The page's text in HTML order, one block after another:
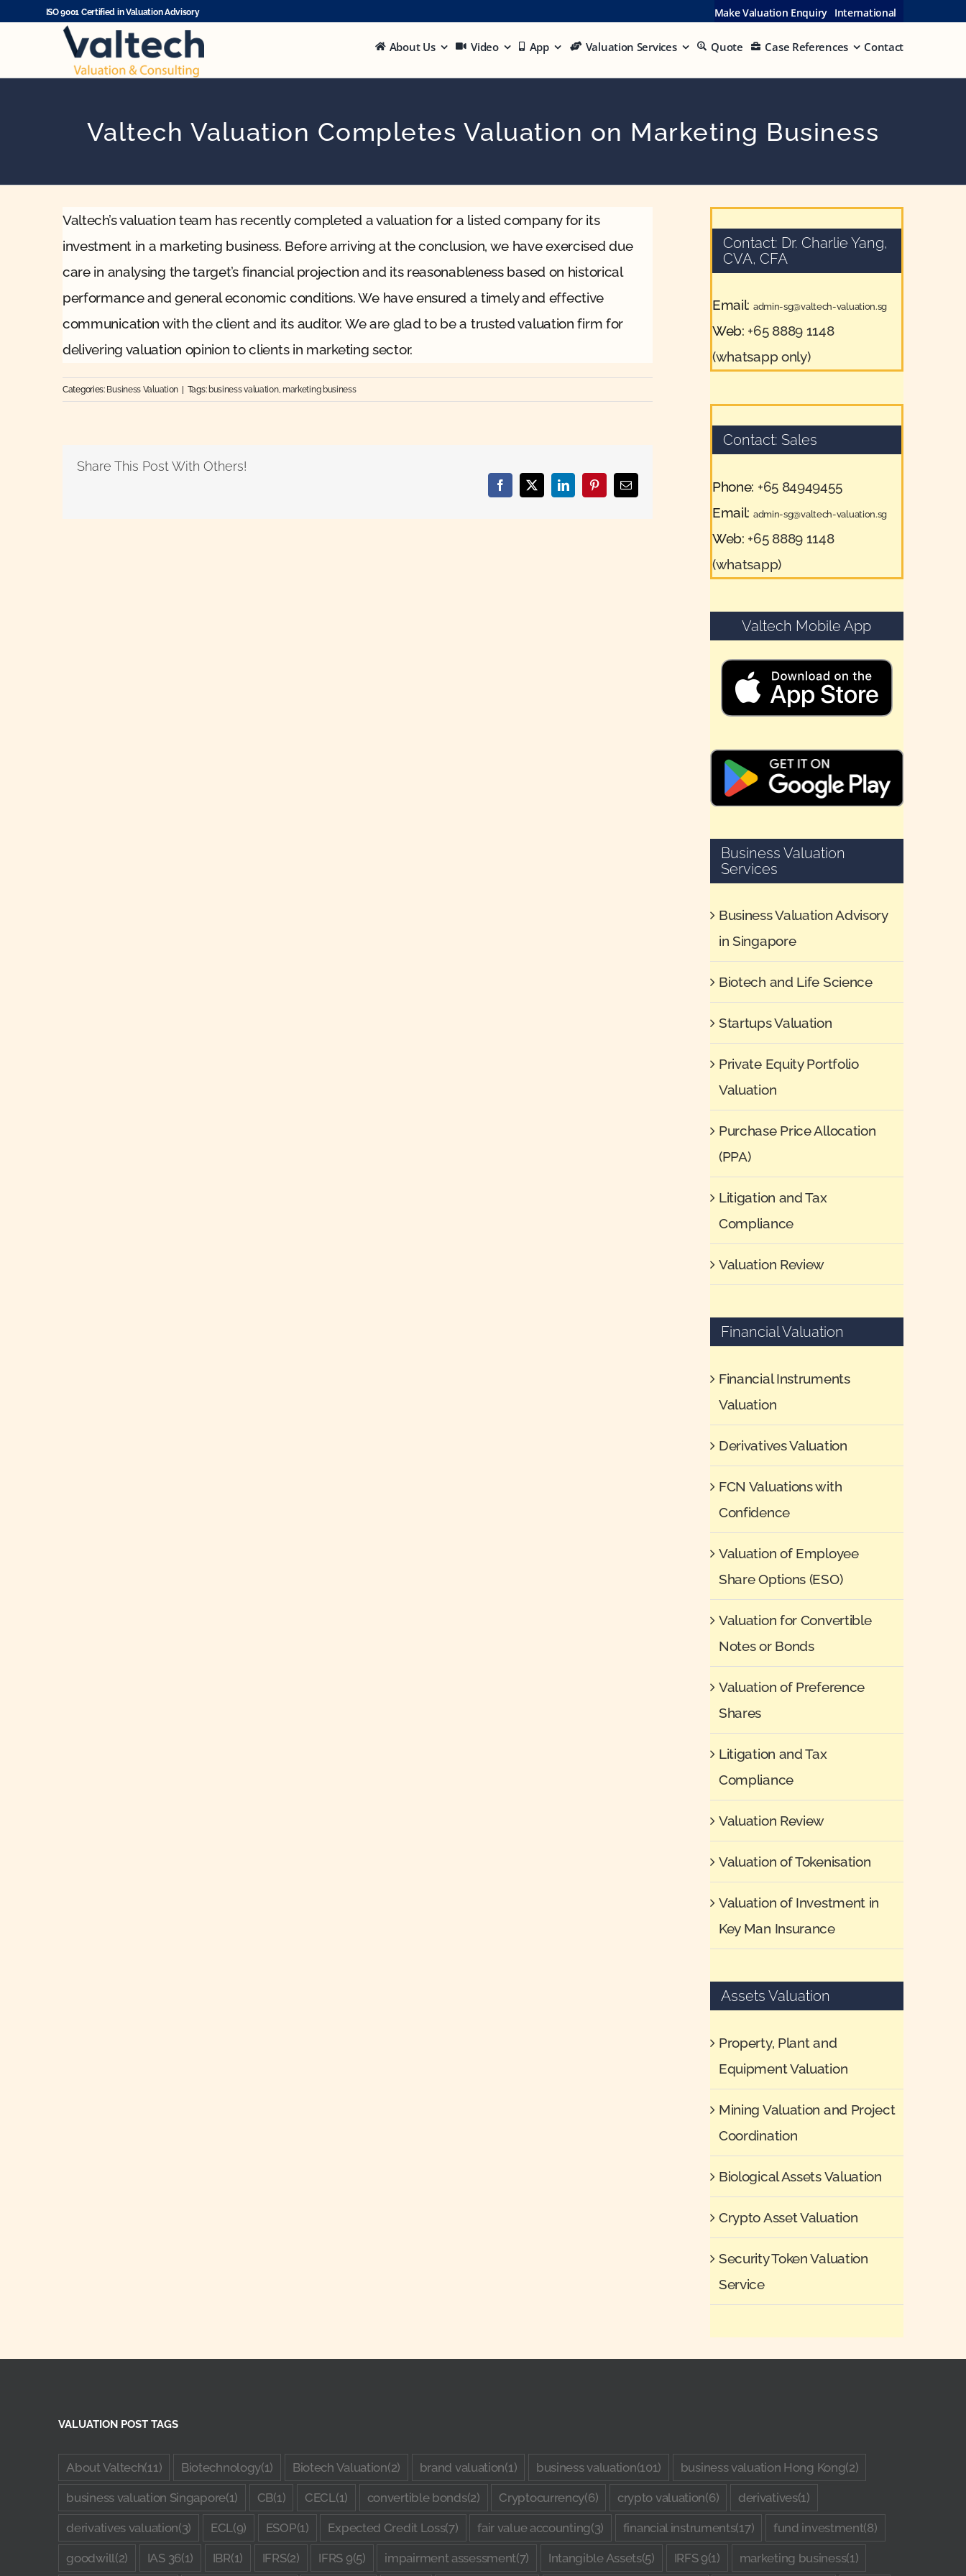
ISO 9001 Certified in Valuation Advisory Make Valuation Enquiry International
About Us Video App Valuation Services Quote Case References Contact
Valtech Valuation Completes Valuation on Marketing Business
Valtech’s valuation team has recently completed a valuation for a listed company for its
investment in a marketing business. Before arriving at the conclusion, we have exercised due
care in analysing the target’s financial projection and its reasonableness based on historical
performance and general economic conditions. We have ensured a timely and effective
communication with the client and its auditor. We are glad to be a trusted valuation firm for
delivering valuation opinion to clients in marketing sector.
Categories: Business Valuation Tags: business valuation, marketing business
Share This Post With Others!
Facebook
X LinkedInPinterestEmail
Contact: Dr. Charlie Yang,
CVA, CFA
Email: admin-sg@valtech-valuation.sg
Web: +65 8889 1148
(whatsapp only)
Contact: Sales
Phone: +65 84949455
Email: admin-sg@valtech-valuation.sg
Web: +65 8889 1148
(whatsapp)
Valtech Mobile App
Business Valuation
Services
Business Valuation Advisory
in Singapore
Biotech and Life Science
Startups Valuation
Private Equity Portfolio
Valuation
Purchase Price Allocation
(PPA)
Litigation and Tax
Compliance
Valuation Review
Financial Valuation
Financial Instruments
Valuation
Derivatives Valuation
FCN Valuations with
Confidence
Valuation of Employee
Share Options (ESO)
Valuation for Convertible
Notes or Bonds
Valuation of Preference
Shares
Litigation and Tax
Compliance
Valuation Review
Valuation of Tokenisation
Valuation of Investment in
Key Man Insurance
Assets Valuation
Property, Plant and
Equipment Valuation
Mining Valuation and Project
Coordination
Biological Assets Valuation
Crypto Asset Valuation
Security Token Valuation
Service
VALUATION POST TAGS
About Valtech(11) Biotechnology(1) Biotech Valuation(2) brand valuation(1) business valuation(101) business valuation Hong Kong(2)
business valuation Singapore(1) CB(1) CECL (1) convertible bonds(2) Cryptocurrency(6) crypto valuation(6) derivatives(1)
derivatives valuation(3) ECL (9) ESOP(1) Expected Credit Loss(7) fair value accounting(3) financial instruments(17) fund investment(8)
goodwill(2) IAS 36(1) IBR(1) IFRS(2) IFRS 9(5) impairment assessment(7) Intangible Assets(5) IRFS 9(1) marketing business(1)